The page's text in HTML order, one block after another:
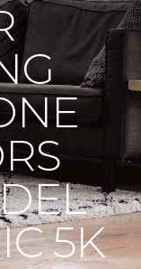
5K